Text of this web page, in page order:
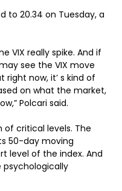
to 20.34 on Tuesday, a
VIX really spike. And if
see the VIX move
right now, it’ s kind of
on what the market,
Polcari said.
of critical levels. The
50-day moving
level of the index. And
psychologically